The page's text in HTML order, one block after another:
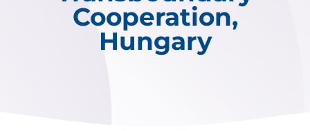
Cooperation,
Hungary